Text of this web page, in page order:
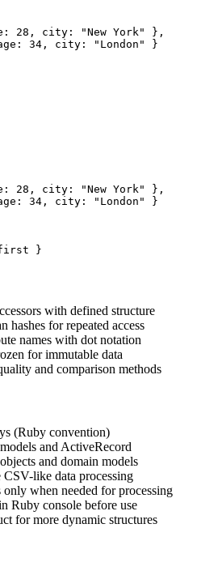
28, city: "New York" },
34, city: "London" }
28, city: "New York" },
34, city: "London" }
}
with defined structure
hashes for repeated access
names with dot notation
for immutable data
and comparison methods
(Ruby convention)
and ActiveRecord
and domain models
like data processing
only when needed for processing
Ruby console before use
for more dynamic structures